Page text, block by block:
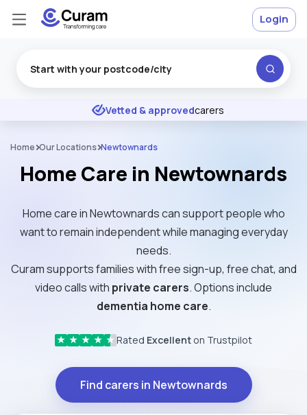
★ ★ ★ Excellent
Vetted & approvedcarers
Login
Home Our Locations Newtownards
Home Care in Newtownards
Home care in Newtownards can support people who
want to remain independent while managing everyday
needs.
Curam supports families with free sign-up, free chat, and
video calls with private carers. Options include
dementia home care.
★ ★ ★ ★ ★ Rated Excellent on Trustpilot
Find carers in Newtownards